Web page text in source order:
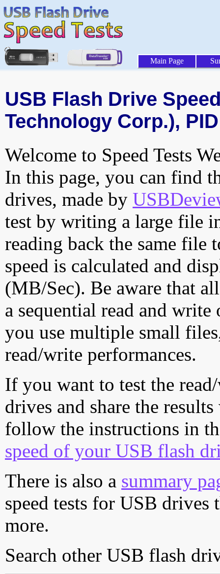
Main Page
USB Flash Drive
Technology Corp.),
Welcome to Speed Tests
In this page, you can find
drives, made by
test by writing a large file
reading back the same file
speed is calculated and
(MB/Sec). Be aware that
a sequential read and
you use multiple small
read/write performances.
If you want to test the
drives and share the
follow the instructions in
speed of your USB flash
There is also a summary
speed tests for USB drives
more.
Search other USB flash